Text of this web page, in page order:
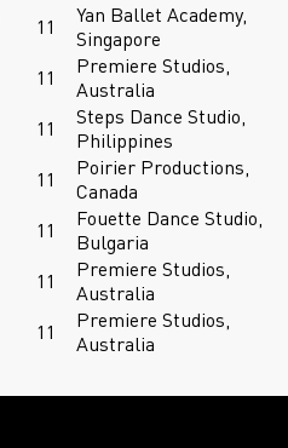
11
Yan Ballet Academy,
Singapore
11
Premiere Studios,
Australia
11
Steps Dance Studio,
Philippines
11
Poirier Productions,
Canada
11
Fouette Dance Studio,
Bulgaria
11
Premiere Studios,
Australia
11
Premiere Studios,
Australia